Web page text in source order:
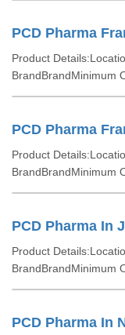
PCD Pharma
Product
BrandBrandMinimum
PCD Pharma
Product
BrandBrandMinimum
PCD Pharma In
Product
BrandBrandMinimum
PCD Pharma In